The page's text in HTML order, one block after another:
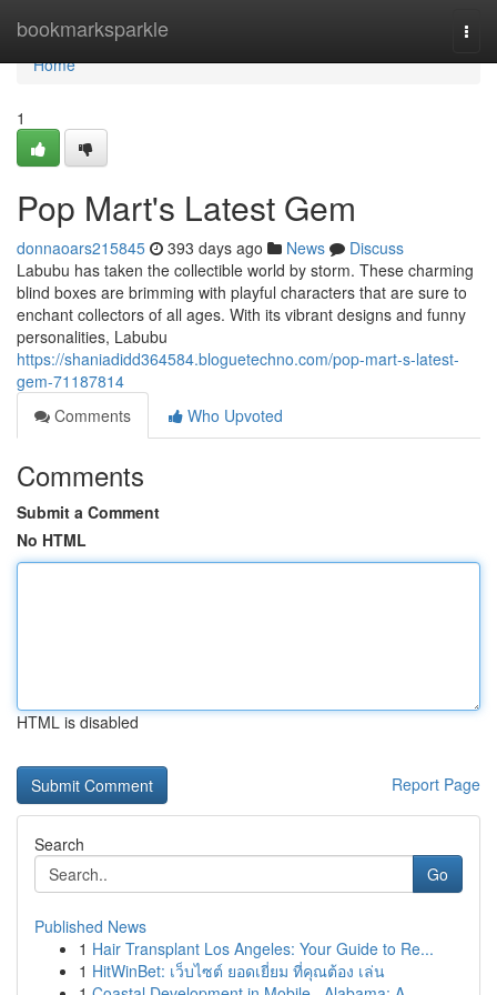
bookmarksparkle
Home
Home
1
Pop Mart's Latest Gem
donnaoars215845 393 days ago News
Discuss
Labubu has taken the collectible world by storm. These charming
blind boxes are brimming with playful characters that are sure to
enchant collectors of all ages. With its vibrant designs and funny
personalities, Labubu
https://shaniadidd364584.bloguetechno.com/pop-mart-s-latest-
gem-71187814
Comments
Who Upvoted
Comments
Submit a Comment
No HTML
HTML is disabled
Report Page
Search
Go
Published News
1 Hair Transplant Los Angeles: Your Guide to Re...
1 HitWinBet: เว็บไซต์ ยอดเยี่ยม ที่คุณต้อง เล่น